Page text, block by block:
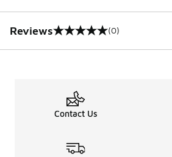
Reviews
0 out of 5 rating (0)
Contact Us